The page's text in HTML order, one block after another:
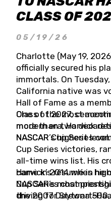
CLASS OF
05/19/26
Charlotte (May 19,
officially secured his
immortals. On
California native was
Hall of Fame as a
Class of 2027,
more than two
NASCAR’s highest level.
One of the most
modern era, Harvick
NASCAR Cup Series
Cup Series victories,
all-time wins list. His
came in 2014 when he
Cup Series
driving for Stewart-
Harvick’s résumé is
NASCAR’s most
the 2007 Daytona